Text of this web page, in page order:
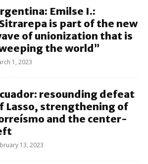
Emilse I.:
is part of the new
of unionization that is
the world”
1, 2023
resounding defeat
Lasso, strengthening of
and the center-
13, 2023